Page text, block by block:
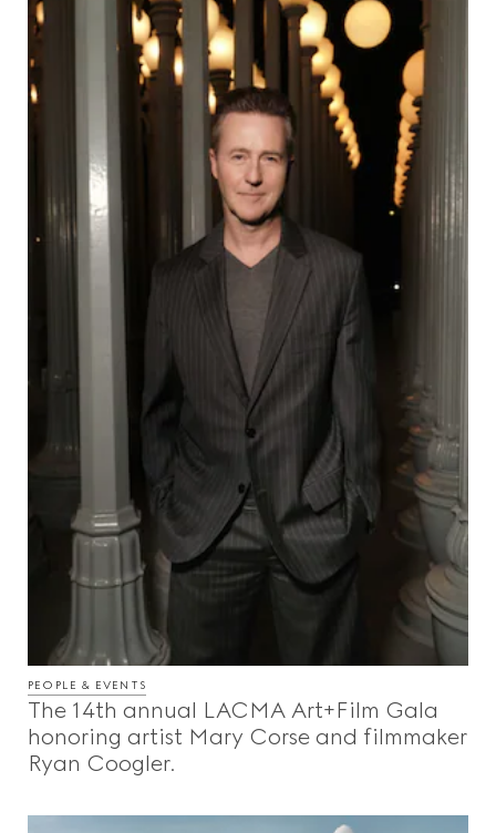
PEOPLE & EVENTS
The 14th annual LACMA Art+Film Gala
honoring artist Mary Corse and filmmaker
Ryan Coogler.